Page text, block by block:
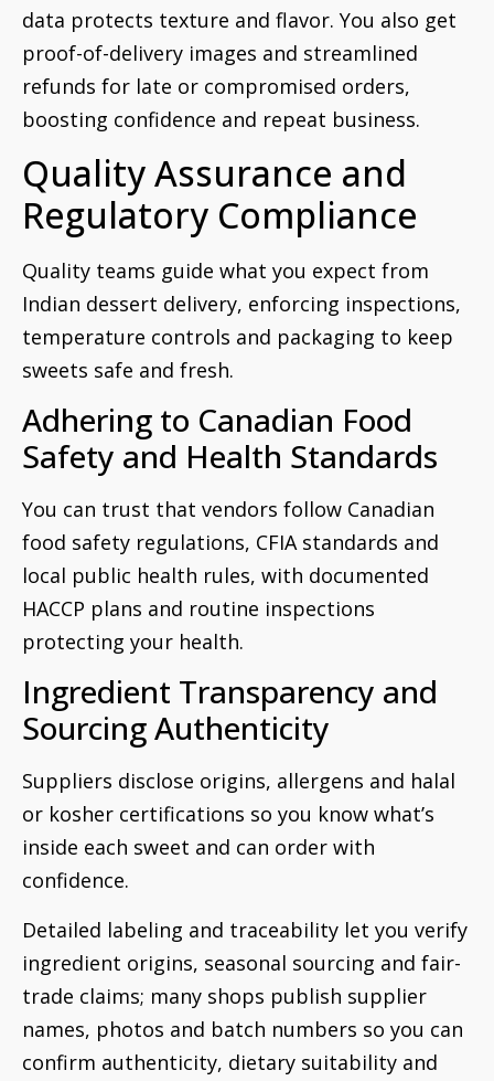
data protects texture and flavor. You also get
proof-of-delivery images and streamlined
refunds for late or compromised orders,
boosting confidence and repeat business.
Quality Assurance and
Regulatory Compliance
Quality teams guide what you expect from
Indian dessert delivery, enforcing inspections,
temperature controls and packaging to keep
sweets safe and fresh.
Adhering to Canadian Food
Safety and Health Standards
You can trust that vendors follow Canadian
food safety regulations, CFIA standards and
local public health rules, with documented
HACCP plans and routine inspections
protecting your health.
Ingredient Transparency and
Sourcing Authenticity
Suppliers disclose origins, allergens and halal
or kosher certifications so you know what’s
inside each sweet and can order with
confidence.
Detailed labeling and traceability let you verify
ingredient origins, seasonal sourcing and fair-
trade claims; many shops publish supplier
names, photos and batch numbers so you can
confirm authenticity, dietary suitability and